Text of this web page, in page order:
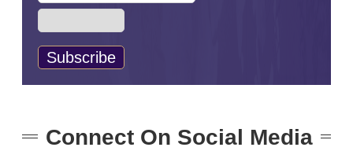
Connect On Social Media